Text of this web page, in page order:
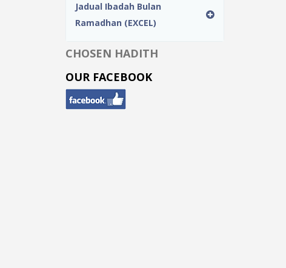
Jadual Ibadah Bulan
Ramadhan (EXCEL)
CHOSEN HADITH
OUR FACEBOOK